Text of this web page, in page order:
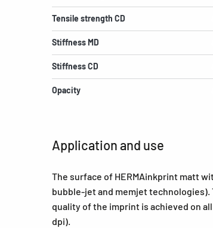
Tensile strength CD
Stiffness MD
Stiffness CD
Opacity
Application and use
The surface of HERMAinkprint matt
bubble-jet and memjet
quality of the imprint is achieved on
dpi).